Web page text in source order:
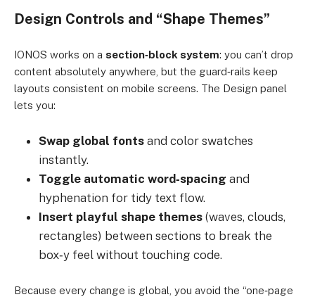
Design Controls and “Shape Themes”
IONOS works on a section‑block system: you can’t drop
content absolutely anywhere, but the guard‑rails keep
layouts consistent on mobile screens. The Design panel
lets you:
Swap global fonts and color swatches
instantly.
Toggle automatic word‑spacing and
hyphenation for tidy text flow.
Insert playful shape themes (waves, clouds,
rectangles) between sections to break the
box‑y feel without touching code.
Because every change is global, you avoid the “one‑page